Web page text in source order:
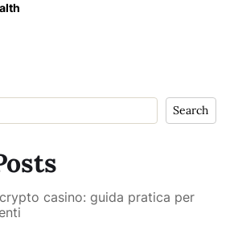
Search
casino: guida pratica per